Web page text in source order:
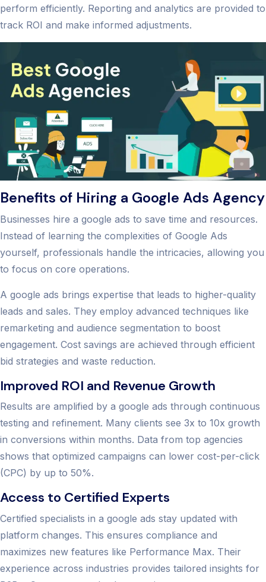
perform efficiently. Reporting and analytics are provided to
track ROI and make informed adjustments.
Benefits of Hiring a Google Ads Agency
Businesses hire a google ads to save time and resources.
Instead of learning the complexities of Google Ads
yourself, professionals handle the intricacies, allowing you
to focus on core operations.
A google ads brings expertise that leads to higher-quality
leads and sales. They employ advanced techniques like
remarketing and audience segmentation to boost
engagement. Cost savings are achieved through efficient
bid strategies and waste reduction.
Improved ROI and Revenue Growth
Results are amplified by a google ads through continuous
testing and refinement. Many clients see 3x to 10x growth
in conversions within months. Data from top agencies
shows that optimized campaigns can lower cost-per-click
(CPC) by up to 50%.
Access to Certified Experts
Certified specialists in a google ads stay updated with
platform changes. This ensures compliance and
maximizes new features like Performance Max. Their
experience across industries provides tailored insights for